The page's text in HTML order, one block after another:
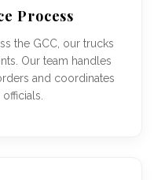
Process
the GCC, our trucks
Our team handles
and coordinates